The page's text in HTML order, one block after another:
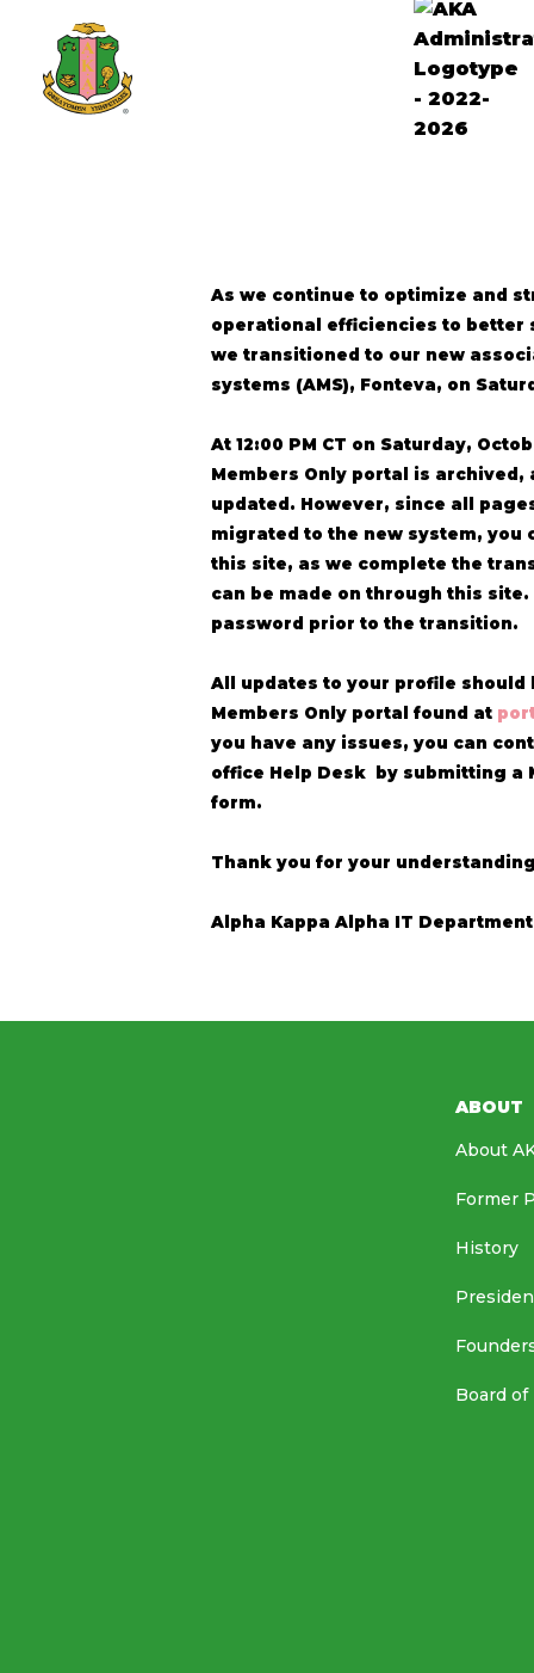
As we continue to optimize and
operational efficiencies to better
we transitioned to our new
systems (AMS), Fonteva, on
At 12:00 PM CT on Saturday,
Members Only portal is archived,
updated. However, since all
migrated to the new system, you
this site, as we complete the
can be made on through this
password prior to the transition.
All updates to your profile should
Members Only portal found at
you have any issues, you can
office Help Desk by submitting a
form.
Thank you for your
Alpha Kappa Alpha IT Department
ABOUT
About
Former
History
Board